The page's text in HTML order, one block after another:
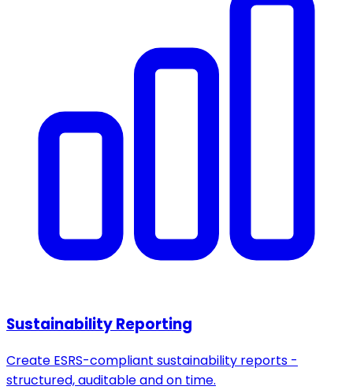
Sustainability Reporting
Create ESRS-compliant sustainability reports -
structured, auditable and on time.